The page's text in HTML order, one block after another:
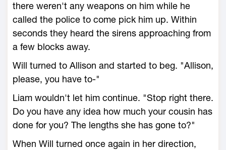
there weren't any weapons on him while he
called the police to come pick him up. Within
seconds they heard the sirens approaching from
a few blocks away.
Will turned to Allison and started to beg. "Allison,
please, you have to-"
Liam wouldn't let him continue. "Stop right there.
Do you have any idea how much your cousin has
done for you? The lengths she has gone to?"
When Will turned once again in her direction,